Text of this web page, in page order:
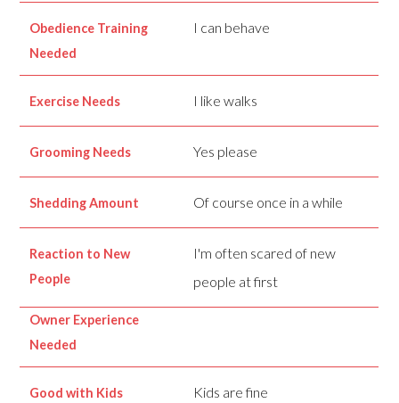
Obedience Training
Needed
I can behave
Exercise Needs I like walks
Grooming Needs Yes please
Shedding Amount Of course once in a while
Reaction to New
People
I'm often scared of new
people at first
Owner Experience
Needed
Good with Kids Kids are fine